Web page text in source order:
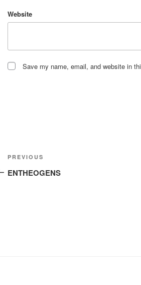
Website
Save my name, email, and website in
Post
navigation
Previous
Post
PREVIOUS
ENTHEOGENS